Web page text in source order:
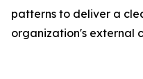
patterns to deliver a
organization's external